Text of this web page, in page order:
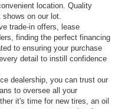
location. Quality
on our lot.
trade-in offers, lease
finding the perfect financing
to ensuring your purchase
detail to instill confidence
dealership, you can trust our
to oversee all your
it's time for new tires, an oil